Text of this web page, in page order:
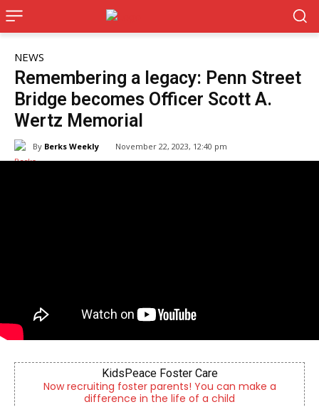
NEWS
Remembering a legacy: Penn Street
Bridge becomes Officer Scott A.
Wertz Memorial
By Berks Weekly November 22, 2023, 12:40 pm
KidsPeace Foster Care
foster parents! You can make a
in the life of a child
Berks County’s